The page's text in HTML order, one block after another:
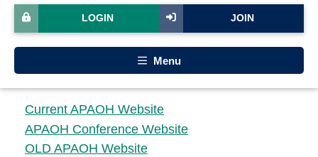
JOIN
LOGIN
Menu
Current APAOH Website
APAOH Conference Website
OLD APAOH Website